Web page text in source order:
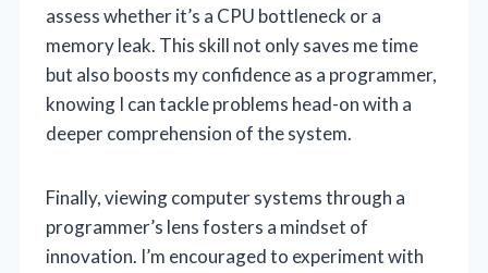
assess whether it’s a CPU bottleneck or a
memory leak. This skill not only saves me time
but also boosts my confidence as a programmer,
knowing I can tackle problems head-on with a
deeper comprehension of the system.
Finally, viewing computer systems through a
programmer’s lens fosters a mindset of
innovation. I’m encouraged to experiment with